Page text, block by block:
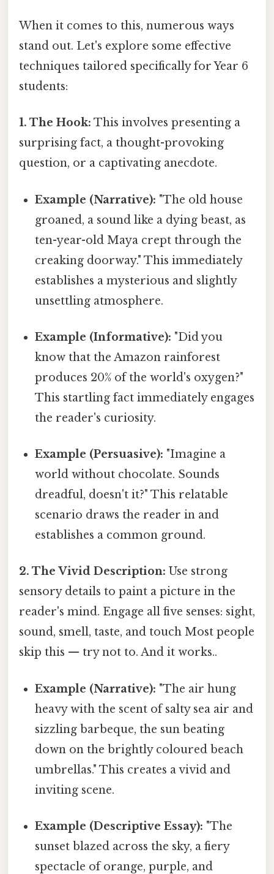
When it comes to this, numerous ways
stand out. Let's explore some effective
techniques tailored specifically for Year 6
students:
1. The Hook: This involves presenting a
surprising fact, a thought-provoking
question, or a captivating anecdote.
Example (Narrative): "The old house
groaned, a sound like a dying beast, as
ten-year-old Maya crept through the
creaking doorway." This immediately
establishes a mysterious and slightly
unsettling atmosphere.
Example (Informative): "Did you
know that the Amazon rainforest
produces 20% of the world's oxygen?"
This startling fact immediately engages
the reader's curiosity.
Example (Persuasive): "Imagine a
world without chocolate. Sounds
dreadful, doesn't it?" This relatable
scenario draws the reader in and
establishes a common ground.
2. The Vivid Description: Use strong
sensory details to paint a picture in the
reader's mind. Engage all five senses: sight,
sound, smell, taste, and touch Most people
skip this — try not to. And it works..
Example (Narrative): "The air hung
heavy with the scent of salty sea air and
sizzling barbeque, the sun beating
down on the brightly coloured beach
umbrellas." This creates a vivid and
inviting scene.
Example (Descriptive Essay): "The
sunset blazed across the sky, a fiery
spectacle of orange, purple, and